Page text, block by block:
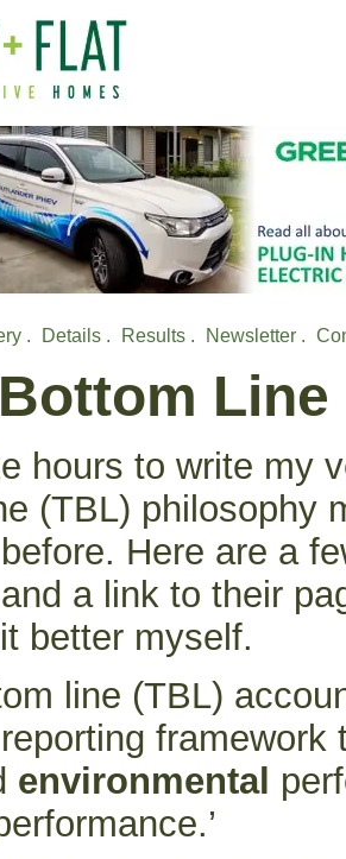
. Details . Results . Newsletter .
Line
hours to write my
(TBL) philosophy
Here are a
a link to their
better myself.
line (TBL)
framework
environmental